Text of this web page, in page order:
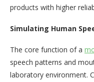
products with higher
Simulating Human
The core function of a
speech patterns and
laboratory environment.